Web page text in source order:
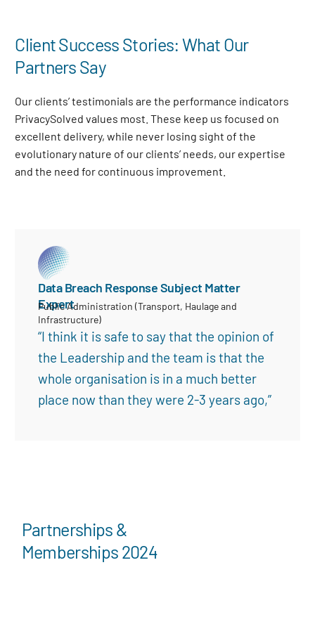
Client Success Stories: What Our
Partners Say
Our clients’ testimonials are the performance indicators
PrivacySolved values most. These keep us focused on
excellent delivery, while never losing sight of the
evolutionary nature of our clients’ needs, our expertise
and the need for continuous improvement
Data Breach Response Subject Matter
Expert
Public Administration (Transport, Haulage and
Infrastructure)
“I think it is safe to say that the opinion of
the Leadership and the team is that the
whole organisation is in a much better
place now than they were 2-3 years ago,”
Partnerships &
Memberships 2024